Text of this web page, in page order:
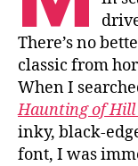
There’s no
classic from
When I
Haunting of Hill
inky, black-
font, I was